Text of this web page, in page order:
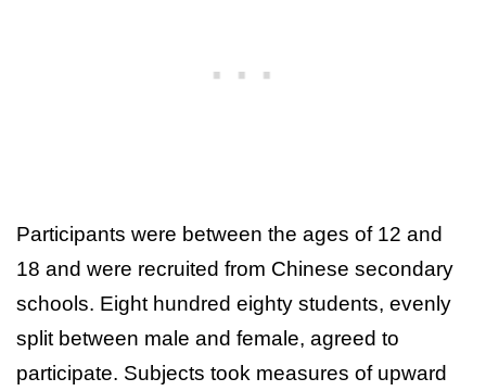
Participants were between the ages of 12 and
18 and were recruited from Chinese secondary
schools. Eight hundred eighty students, evenly
split between male and female, agreed to
participate. Subjects took measures of upward